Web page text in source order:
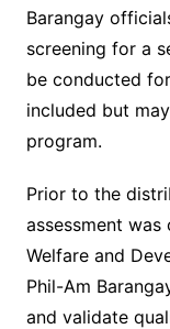
Barangay
screening for a
be conducted
included but
program.
Prior to the
assessment
Welfare and
Phil-Am
and validate